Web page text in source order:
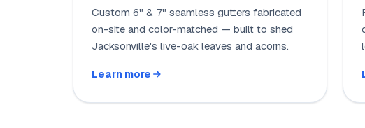
Custom 6" & 7" seamless gutters fabricated
on-site and color-matched — built to shed
Jacksonville's live-oak leaves and acorns.
Learn more